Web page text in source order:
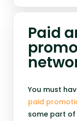
Paid
You must
paid
some part of